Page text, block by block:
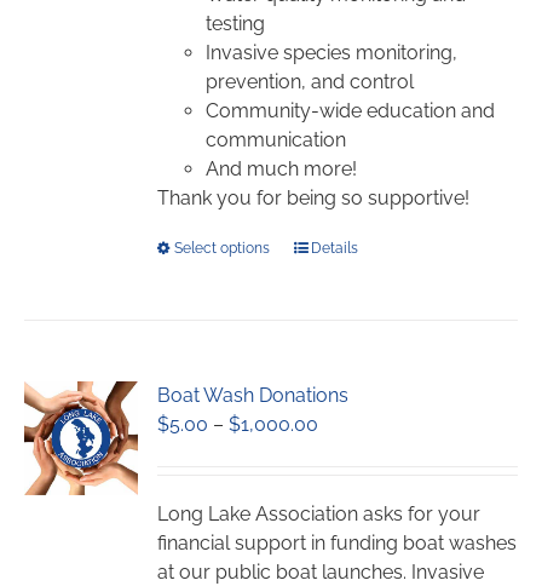
testing
Invasive species monitoring,
prevention, and control
Community-wide education and
communication
And much more!
Thank you for being so supportive!
Select options
This
The
options
chosen
on
the
Details
Boat Wash Donations
$5.00 – $1,000.00
through
$1,000.00
Long Lake Association asks for your
financial support in funding boat washes
at our public boat launches. Invasive